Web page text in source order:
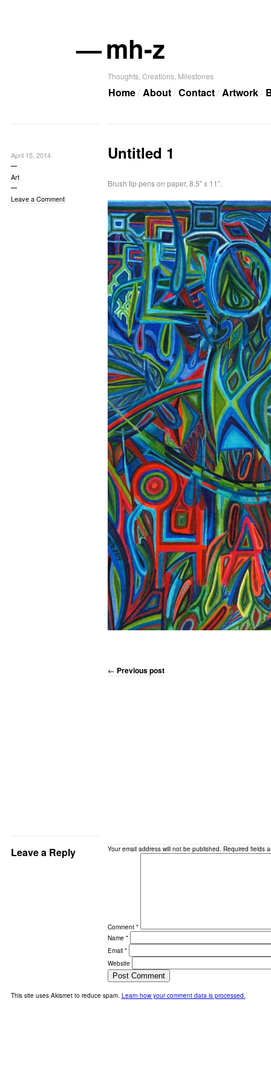
—mh-z
Thoughts, Creations, Milestones
Home About Contact Artwork
April 15, 2014
Art
Leave a Comment
Untitled 1
Brush tip pens on paper, 8.5″ x 11″.
← Previous post
Leave a Reply Your email address will not be published. Required fields
Comment *
Name *
Email *
Website
This site uses Akismet to reduce spam. Learn how your comment data is processed.